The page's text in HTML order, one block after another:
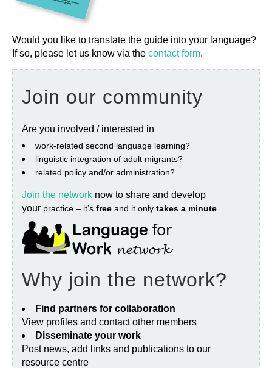
Would you like to translate the guide into your language?
If so, please let us know via the contact form.
Join our community
Are you involved / interested in
work‐related second language learning?
linguistic integration of adult migrants?
related policy and/or administration?
Join the network now to share and develop
your practice – it’s free and it only takes a minute
Why join the network?
Find partners for collaboration
View profiles and contact other members
Disseminate your work
Post news, add links and publications to our
resource centre